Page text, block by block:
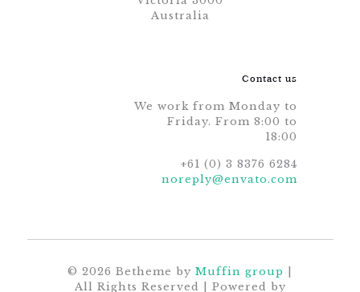
Australia
Contact us
We work from Monday to
Friday. From 8:00 to
18:00
+61 (0) 3 8376 6284
noreply@envato.com
© 2026 Betheme by Muffin group
All Rights Reserved | Powered by